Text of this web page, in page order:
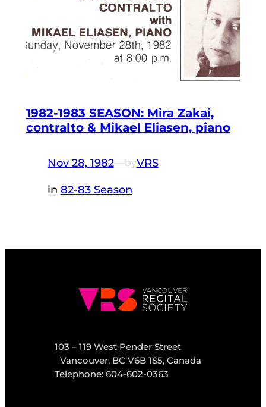
1982-1983 SEASON: Mira Zakai,
contralto & Mikael Eliasen, piano
Nov 28, 1982—byVRS
in 82-83 Season
103 – 119 West Pender Street
Vancouver, BC V6B 1S5, Canada
Telephone: 604-602-0363